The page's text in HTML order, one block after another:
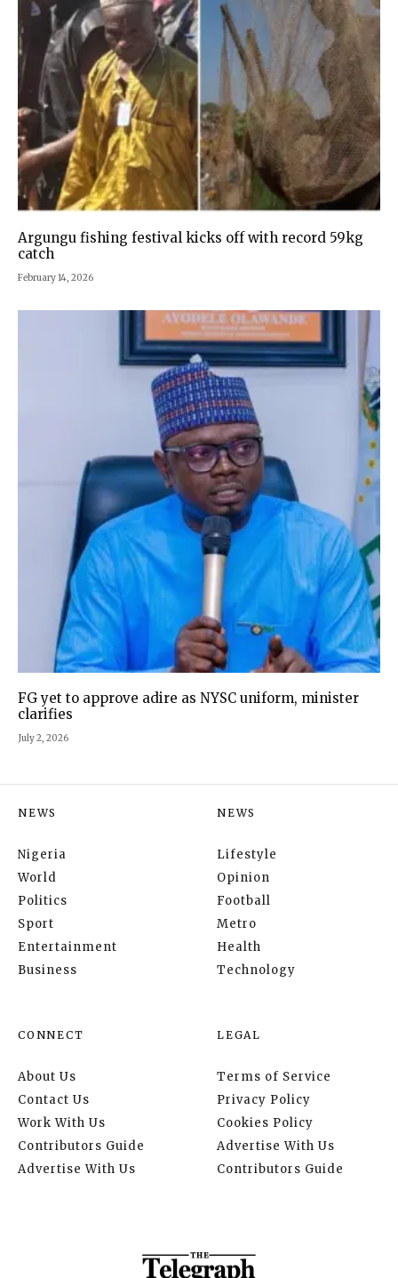
Argungu fishing festival kicks off with record 59kg
catch
February 14, 2026
FG yet to approve adire as NYSC uniform, minister
clarifies
July 2, 2026
NEWS
Nigeria
World
Politics
Sport
Entertainment
Business
NEWS
Lifestyle
Opinion
Football
Metro
Health
Technology
CONNECT
About Us
Contact Us
Work With Us
Contributors Guide
Advertise With Us
LEGAL
Terms of Service
Privacy Policy
Cookies Policy
Advertise With Us
Contributors Guide